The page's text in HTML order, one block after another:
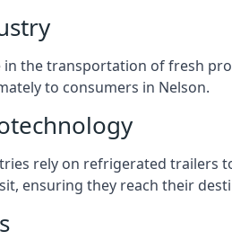
the transportation of fresh
to consumers in Nelson.
rely on refrigerated trailers
ensuring they reach their